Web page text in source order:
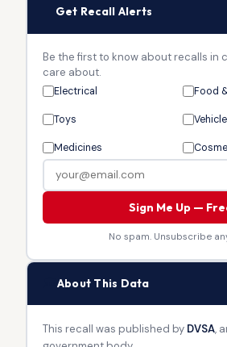
Get Recall Alerts
Be the first to know about recalls in
care about.
Electrical Food
Toys
Medicines
Sign Me Up —
No spam. Unsubscribe
About This Data
This recall was published by DVSA,